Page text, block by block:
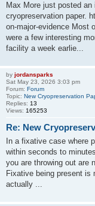
Max More just posted
cryopreservation paper.
on-major-evidence Most
were a few interesting
facility a week earlie...
by jordansparks
Sat May 23, 2026 3:03 pm
Forum: Forum
Topic: New Cryopreservation
Replies: 13
Views: 165253
Re: New
In a fixative case where
within seconds to
you are throwing out are
Fixative being present is
actually ...